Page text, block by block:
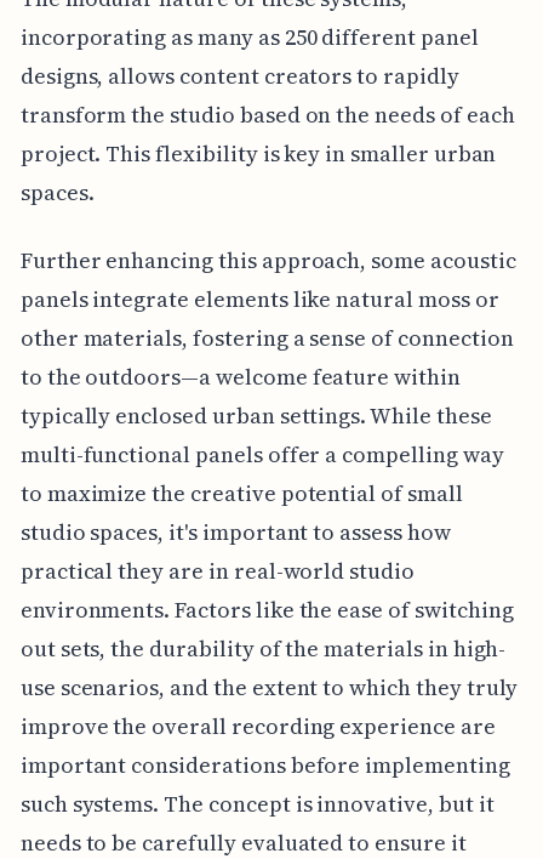
incorporating as many as 250 different panel
designs, allows content creators to rapidly
transform the studio based on the needs of each
project. This flexibility is key in smaller urban
spaces.
Further enhancing this approach, some acoustic
panels integrate elements like natural moss or
other materials, fostering a sense of connection
to the outdoors—a welcome feature within
typically enclosed urban settings. While these
multi-functional panels offer a compelling way
to maximize the creative potential of small
studio spaces, it's important to assess how
practical they are in real-world studio
environments. Factors like the ease of switching
out sets, the durability of the materials in high-
use scenarios, and the extent to which they truly
improve the overall recording experience are
important considerations before implementing
such systems. The concept is innovative, but it
needs to be carefully evaluated to ensure it